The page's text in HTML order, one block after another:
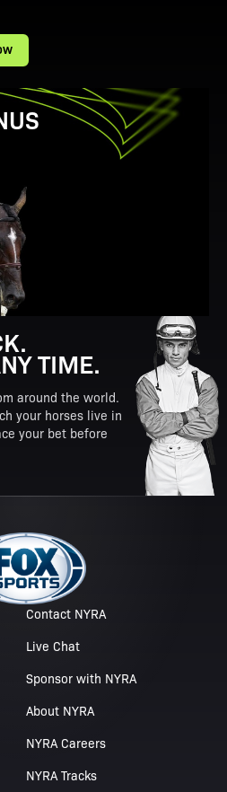
TIME.
around the world.
your horses live in
your bet before
Contact NYRA
Live Chat
Sponsor with NYRA
About NYRA
NYRA Careers
NYRA Tracks